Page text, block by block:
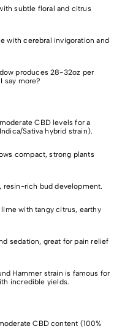
subtle floral and citrus
with cerebral invigoration and
produces28-32oz per
say more?
CBD levels for a
Sativa hybrid strain).
compact, strong plants
resin-rich bud development.
lime with tangy citrus, earthy
sedation, great for pain relief
Hammer strain is famous for
incredible yields.
CBD content (100%